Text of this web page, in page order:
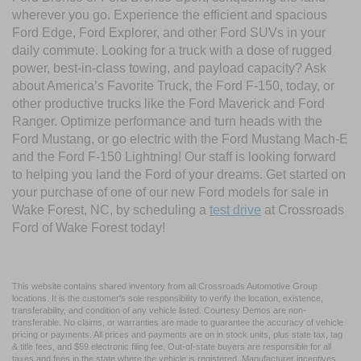
wherever you go. Experience the efficient and spacious
Ford Edge, Ford Explorer, and other Ford SUVs in your
daily commute. Looking for a truck with a dose of rugged
power, best-in-class towing, and payload capacity? Ask
about America’s Favorite Truck, the Ford F-150, today, or
other productive trucks like the Ford Maverick and Ford
Ranger. Optimize performance and turn heads with the
Ford Mustang, or go electric with the Ford Mustang Mach-E
and the Ford F-150 Lightning! Our staff is looking forward
to helping you land the Ford of your dreams. Get started on
your purchase of one of our new Ford models for sale in
Wake Forest, NC, by scheduling a test drive at Crossroads
Ford of Wake Forest today!
This website contains shared inventory from all Crossroads Automotive Group
locations. It is the customer's sole responsibility to verify the location, existence,
transferability, and condition of any vehicle listed. Courtesy Demos are non-
transferable. No claims, or warranties are made to guarantee the accuracy of vehicle
pricing or payments. All prices and payments are on in stock units, plus state tax, tag
& title fees, and $59 electronic filing fee. Out-of-state buyers are responsible for all
taxes and fees in the state where the vehicle is registered. Manufacturer incentives